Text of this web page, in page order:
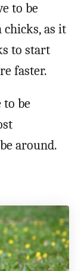
to be
as it
to start
faster.
to be
around.